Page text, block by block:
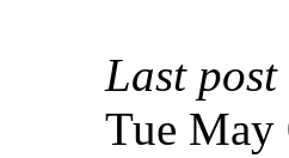
Last post
Tue May